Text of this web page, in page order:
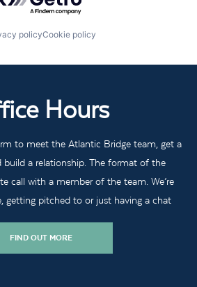
policyCookie policy
Hours
to meet the Atlantic Bridge team, get a
build a relationship. The format of the
call with a member of the team. We’re
getting pitched to or just having a chat
FIND OUT MORE